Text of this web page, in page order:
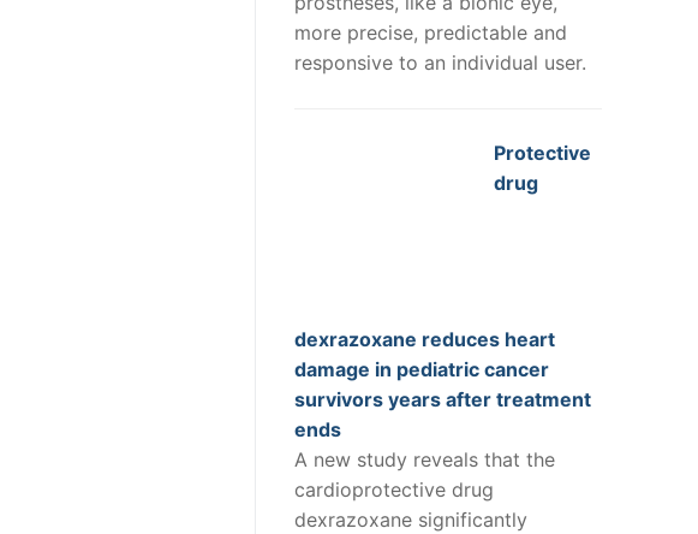
more precise, predictable and
responsive to an individual user.
Protective
drug
dexrazoxane reduces heart
damage in pediatric cancer
survivors years after treatment
ends
A new study reveals that the
cardioprotective drug
dexrazoxane significantly